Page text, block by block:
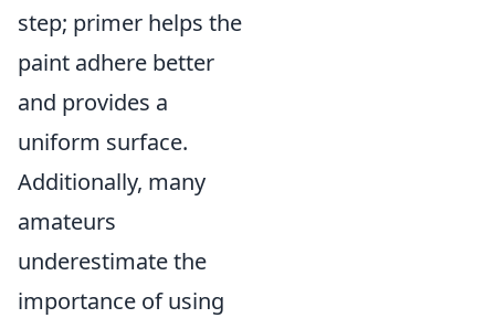
step; primer helps the
paint adhere better
and provides a
uniform surface.
Additionally, many
amateurs
underestimate the
importance of using